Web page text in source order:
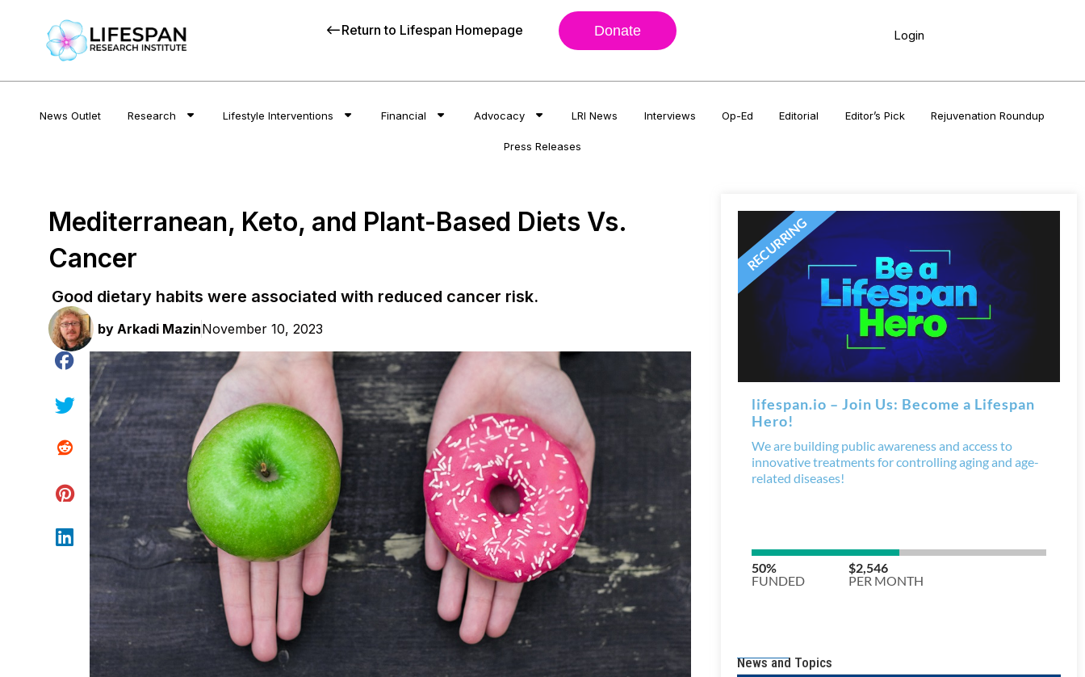
Return to Lifespan Homepage Donate Login
News Outlet Research Lifestyle Interventions Financial Advocacy LRI News Interviews Op-Ed Editorial Editor’s Pick Rejuvenation Roundup
Press Releases
Mediterranean, Keto, and Plant-Based Diets Vs.
Cancer
Good dietary habits were associated with reduced cancer risk.
by Arkadi MazinNovember 10, 2023
News and Topics